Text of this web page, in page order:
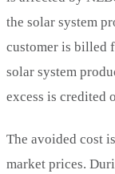
the solar system
customer is billed
solar system
excess is credited
The avoided cost
market prices.